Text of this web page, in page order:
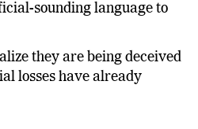
sounding language to
they are being deceived
losses have already